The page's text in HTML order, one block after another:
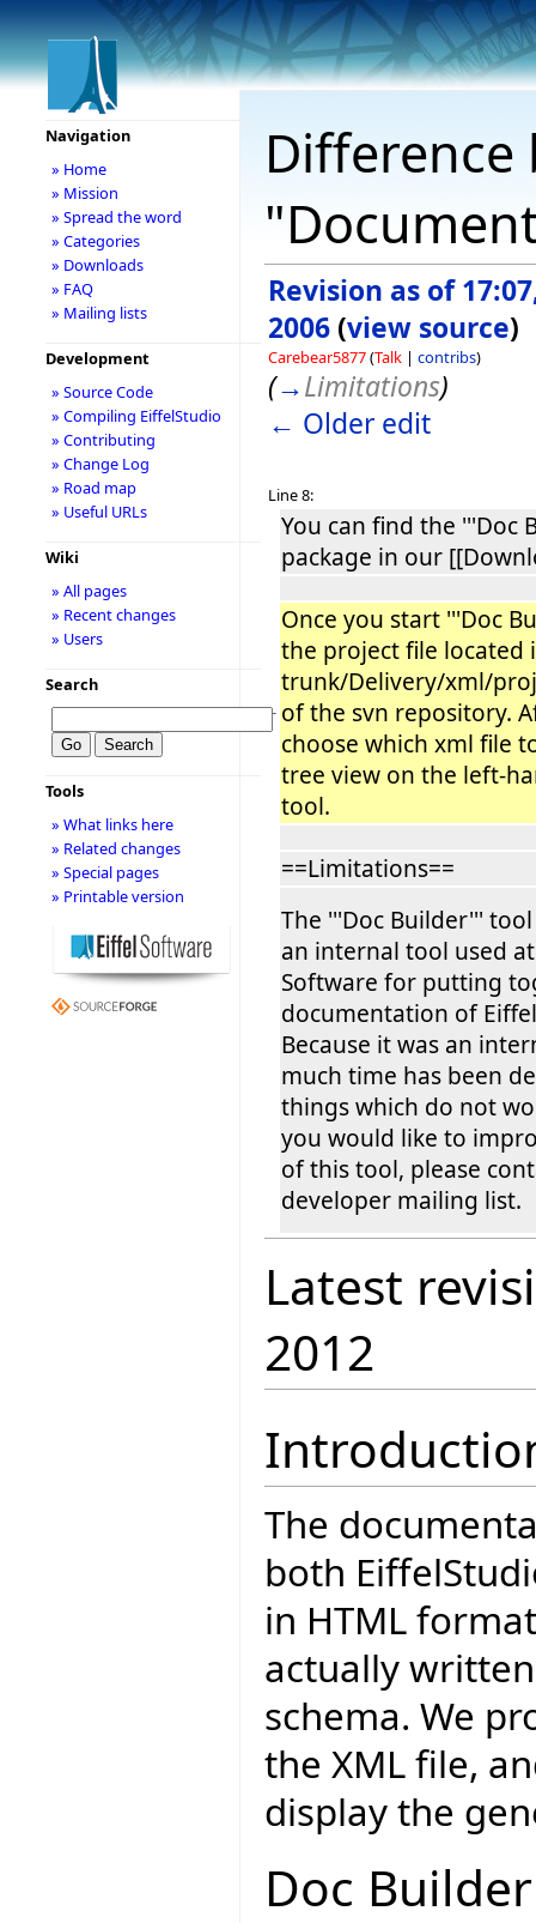
Revision as of
2006 (view source)
Carebear5877(Talk | contribs)
(→Limitations)
← Older edit
Line 8:
You can find the '''Doc
package in our
−
Once you start '''Doc
the project file located
trunk/Delivery/xml/
of the svn repository.
choose which xml file
tree view on the left-
tool.
==Limitations==
The '''Doc Builder'''
an internal tool used
Software for putting
documentation of
Because it was an
much time has been
things which do not
you would like to
of this tool, please
developer mailing list.
Latest
2012
The
both
in HTML
actually
schema. We
the XML file,
display the
Doc Builder
Navigation
» Home
» Mission
» Spread the word
» Categories
» Downloads
» FAQ
» Mailing lists
Development
» Source Code
» Compiling EiffelStudio
» Contributing
» Change Log
» Road map
» Useful URLs
Wiki
» All pages
» Recent changes
» Users
Search
Tools
» What links here
» Related changes
» Special pages
» Printable version